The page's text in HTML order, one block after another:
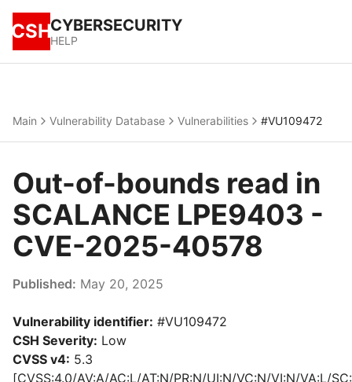
CSHCYBERSECURITY
HELP
Main Vulnerability Database Vulnerabilities #VU109472
Out-of-bounds read in
SCALANCE LPE9403 -
CVE-2025-40578
Published: May 20, 2025
Vulnerability identifier: #VU109472
CSH Severity: Low
CVSS v4: 5.3
[CVSS:4.0/AV:A/AC:L/AT:N/PR:N/UI:N/VC:N/VI:N/VA:L/